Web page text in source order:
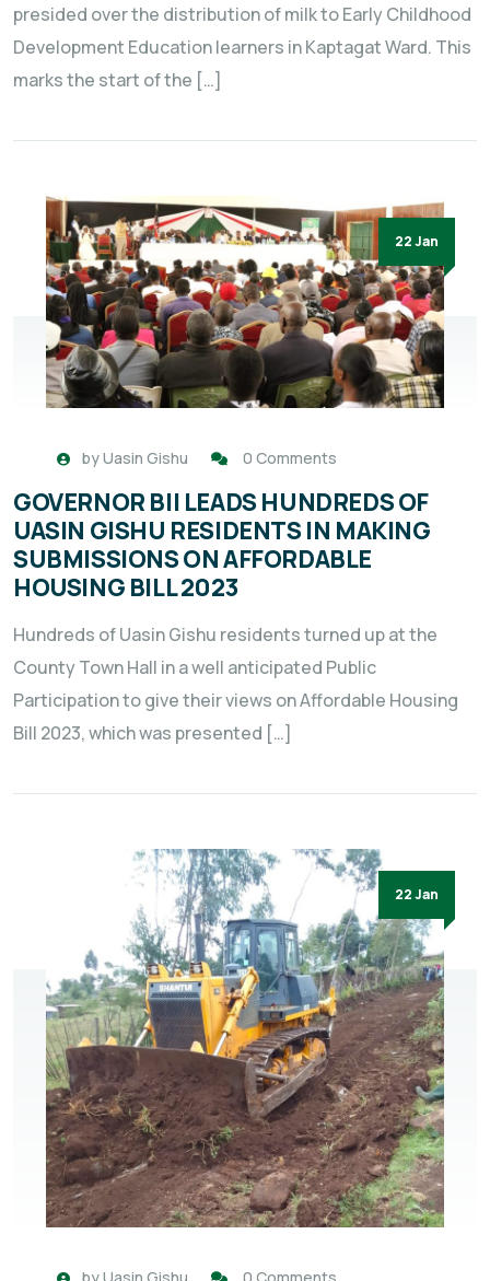
presided over the distribution of milk to Early Childhood
Development Education learners in Kaptagat Ward. This
marks the start of the […]
22 Jan
byUasin Gishu 0 Comments
GOVERNOR BII LEADS HUNDREDS OF
UASIN GISHU RESIDENTS IN MAKING
SUBMISSIONS ON AFFORDABLE
HOUSING BILL 2023
Hundreds of Uasin Gishu residents turned up at the
County Town Hall in a well anticipated Public
Participation to give their views on Affordable Housing
Bill 2023, which was presented […]
22 Jan